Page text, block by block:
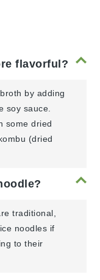
flavorful?
by adding
soy sauce.
some dried
(dried
traditional,
noodles if
to their